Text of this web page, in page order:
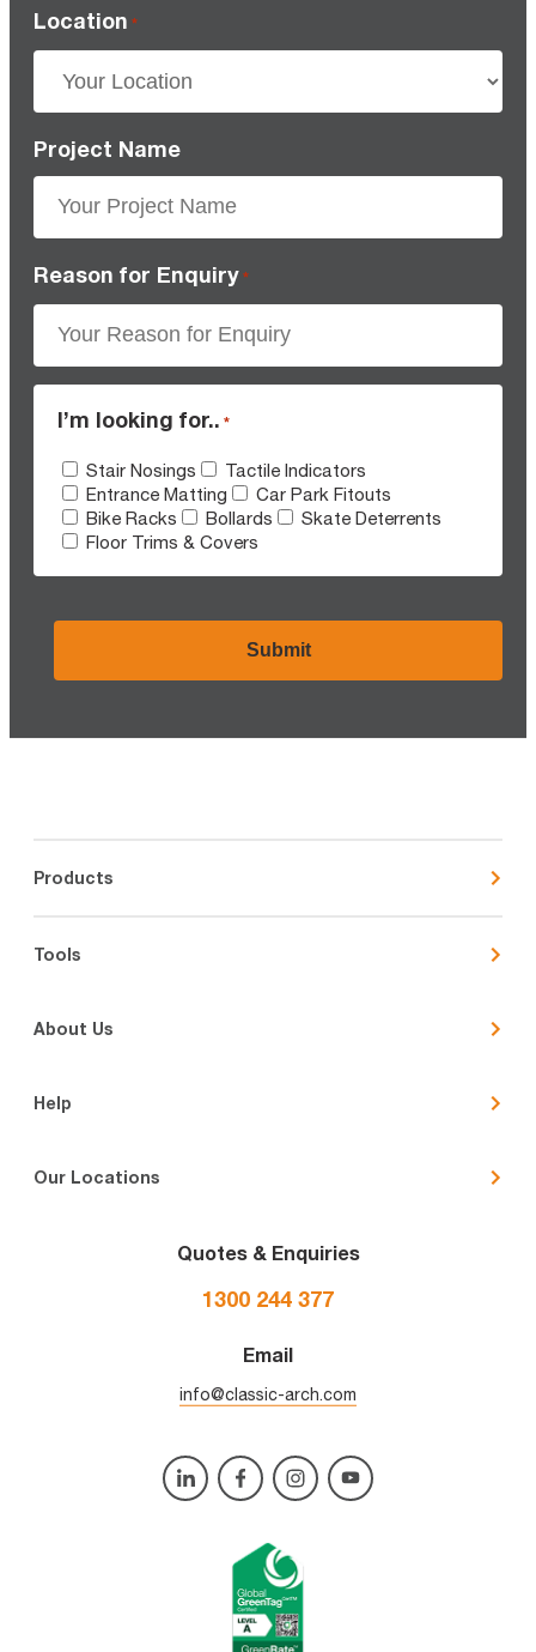
Location *
Project Name
Reason for Enquiry *
I’m looking for.. *
Stair Nosings
Tactile Indicators
Entrance Matting
Car Park Fitouts
Bike Racks
Bollards
Skate Deterrents
Floor Trims & Covers
Products
Tools
About Us
Help
Our Locations
Quotes & Enquiries
1300 244 377
Email
info@classic-arch.com